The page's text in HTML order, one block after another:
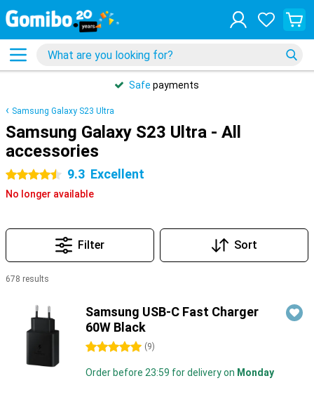
Safe payments
Samsung Galaxy S23 Ultra
Samsung Galaxy S23 Ultra - All
accessories
4.5 stars 9.3 Excellent
No longer available
Filter Sort
678 results
Samsung USB-C Fast Charger
60W Black
5 stars (9)
Order before 23:59 for delivery on Monday